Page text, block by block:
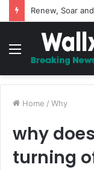
5 Promises to
Menu
Home / Why
why
turning